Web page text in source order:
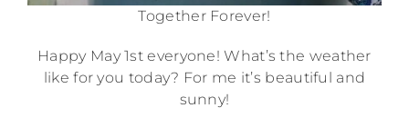
Together Forever!
Happy May 1st everyone! What’s the weather
like for you today? For me it’s beautiful and
sunny!